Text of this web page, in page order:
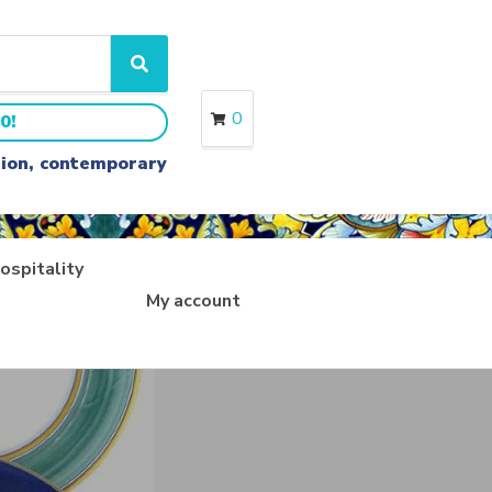
S
e
a
r
c
h
contemporary
0
My account